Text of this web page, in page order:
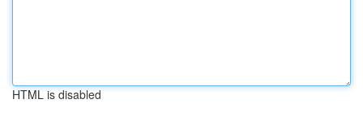
HTML is disabled